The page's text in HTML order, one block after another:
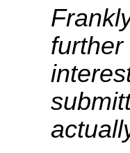
further